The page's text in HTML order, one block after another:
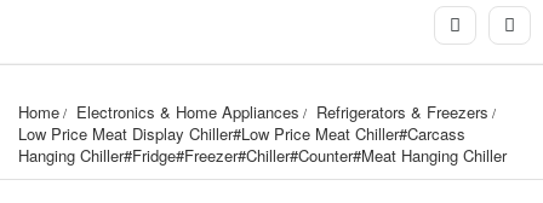
Home Electronics & Home Appliances
Refrigerators & Freezers
Low Price Meat Display Chiller#Low Price Meat Chiller#Carcass
Hanging Chiller#Fridge#Freezer#Chiller#Counter#Meat Hanging Chiller